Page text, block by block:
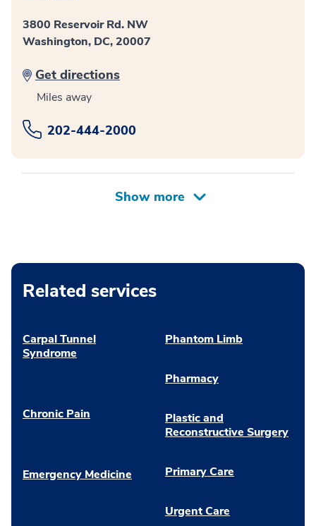
3800 Reservoir Rd. NW
Washington, DC, 20007
Get directions
Miles away
202-444-2000
Related services
Carpal Tunnel
Syndrome
Chronic Pain
Emergency Medicine
Phantom Limb
Pharmacy
Plastic and
Reconstructive Surgery
Primary Care
Urgent Care